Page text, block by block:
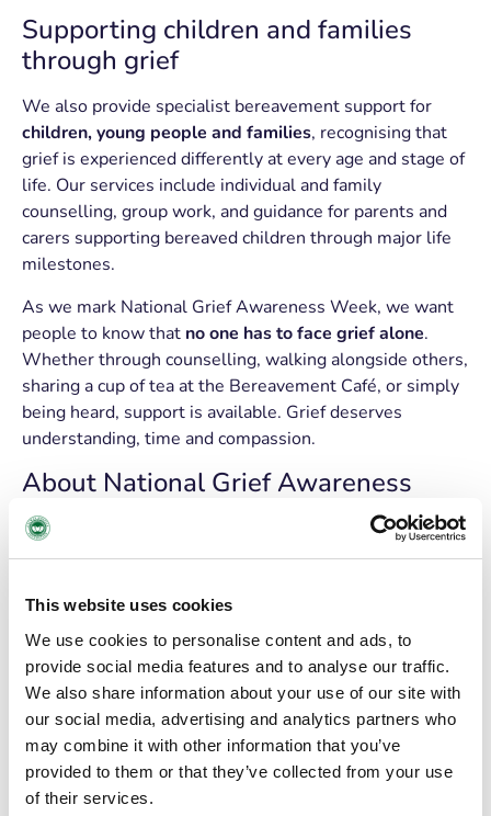
This website uses cookies
We use cookies to personalise content and ads, to
provide social media features and to analyse our traffic.
We also share information about your use of our site with
our social media, advertising and analytics partners who
may combine it with other information that you’ve
provided to them or that they’ve collected from your use
of their services.
Supporting children and families
through grief
We also provide specialist bereavement support for
children, young people and families, recognising that
grief is experienced differently at every age and stage of
life. Our services include individual and family
counselling, group work, and guidance for parents and
carers supporting bereaved children through major life
milestones.
As we mark National Grief Awareness Week, we want
people to know that no one has to face grief alone.
Whether through counselling, walking alongside others,
sharing a cup of tea at the Bereavement Café, or simply
being heard, support is available. Grief deserves
understanding, time and compassion.
About National Grief Awareness
Week
National Grief Awareness Weekaims to encourage a
grief across Ireland, helping both those who are grieving
and those supporting them to navigate loss with greater
empathy.
SHARE THE NEWS
Facebook Twitter LinkedIn